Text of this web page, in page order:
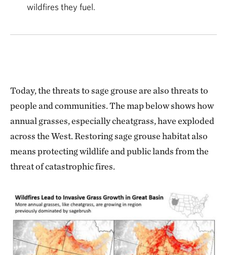
wildfires they fuel.
Today, the threats to sage grouse are also threats to
people and communities. The map below shows how
annual grasses, especially cheatgrass, have exploded
across the West. Restoring sage grouse habitat also
means protecting wildlife and public lands from the
threat of catastrophic fires.